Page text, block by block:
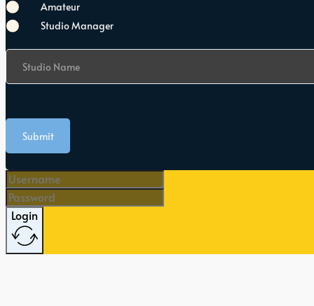
Amateur
Studio Manager
Studio Name
Submit
Login